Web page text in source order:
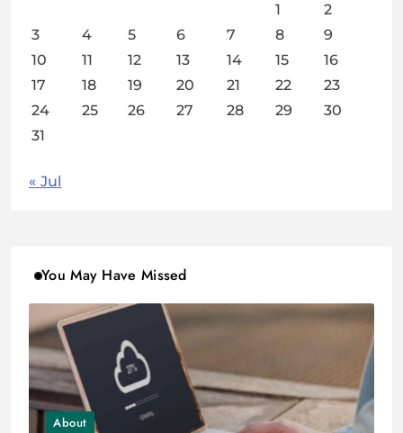
1
2
3
4 5 6 7 8
9
10
11 12 13 14 15
16
17
18 19 20 21 22
23
24
25 26 27 28 29
30
31
« Jul
You May Have Missed
About